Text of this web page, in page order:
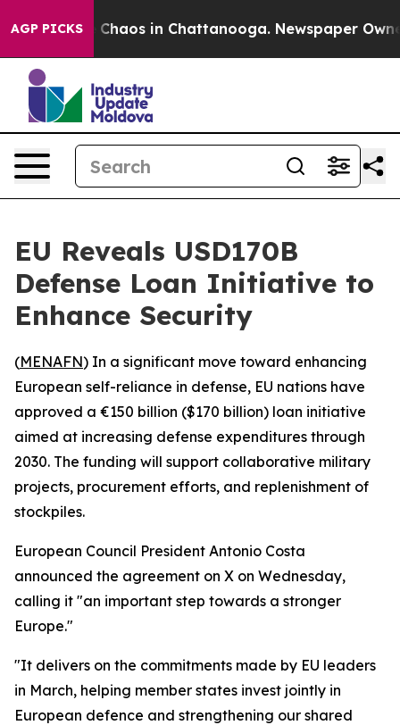
AGP PICKS
Collapse Chaos in Chattanooga. Newspaper
EU Reveals USD170B
Defense Loan Initiative to
Enhance Security
(MENAFN) In a significant move toward enhancing
European self-reliance in defense, EU nations have
approved a €150 billion ($170 billion) loan initiative
aimed at increasing defense expenditures through
2030. The funding will support collaborative military
projects, procurement efforts, and replenishment of
stockpiles.
European Council President Antonio Costa
announced the agreement on X on Wednesday,
calling it "an important step towards a stronger
Europe."
"It delivers on the commitments made by EU leaders
in March, helping member states invest jointly in
European defence and strengthening our shared